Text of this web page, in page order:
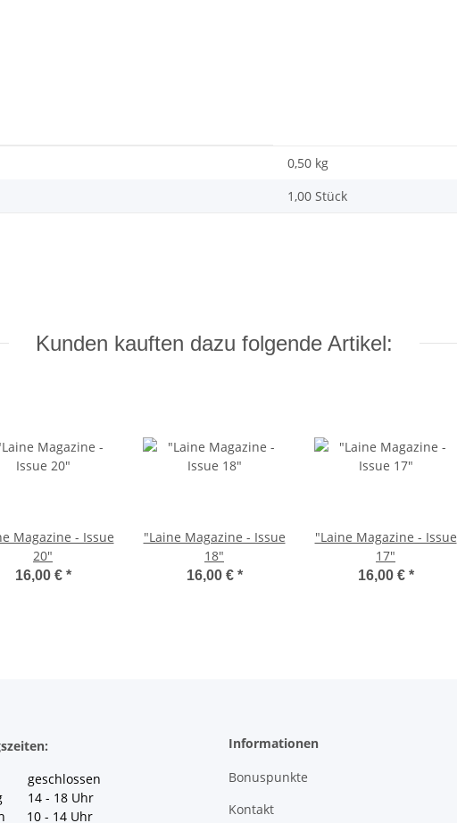
0,50 kg
1,00 Stück
Kunden kauften dazu folgende Artikel:
Magazine - Issue
20"
16,00 € *
"Laine Magazine - Issue
18"
16,00 € *
"Laine Magazine - Issue
17"
16,00 € *
geschlossen
14 - 18 Uhr
10 - 14 Uhr
Informationen
Bonuspunkte
Kontakt